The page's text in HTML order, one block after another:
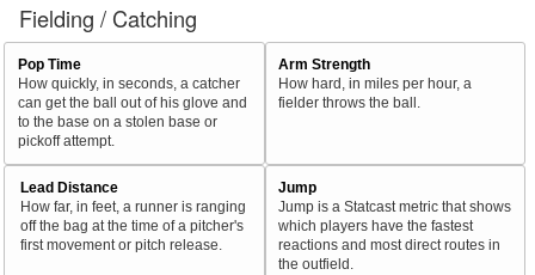
Fielding / Catching
Pop Time
How quickly, in seconds, a catcher
can get the ball out of his glove and
to the base on a stolen base or
pickoff attempt.
Arm Strength
How hard, in miles per hour, a
fielder throws the ball.
Lead Distance
How far, in feet, a runner is ranging
off the bag at the time of a pitcher's
first movement or pitch release.
Jump
Jump is a Statcast metric that shows
which players have the fastest
reactions and most direct routes in
the outfield.